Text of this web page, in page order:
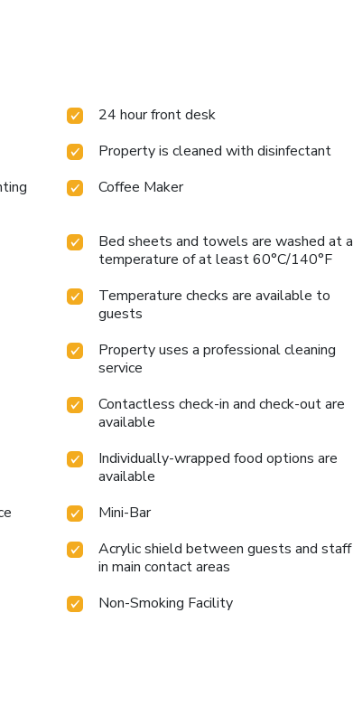
24 hour front desk
Property is cleaned with disinfectant
Coffee Maker
Bed sheets and towels are washed at a
temperature of at least 60°C/140°F
Temperature checks are available to
guests
Property uses a professional cleaning
service
Contactless check-in and check-out are
available
Individually-wrapped food options are
available
Mini-Bar
Acrylic shield between guests and staff
in main contact areas
Non-Smoking Facility